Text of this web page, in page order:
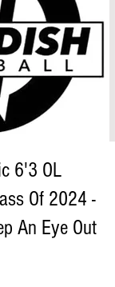
6'3 OL
Of 2024 -
An Eye Out